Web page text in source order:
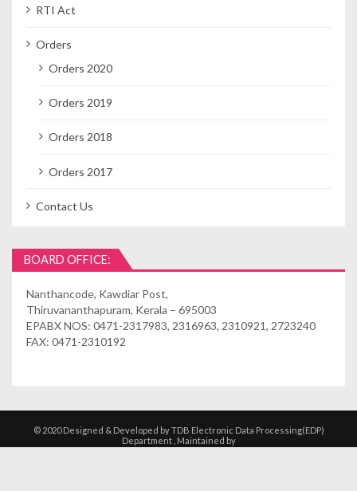
RTI Act
Orders
Orders 2020
Orders 2019
Orders 2018
Orders 2017
Contact Us
BOARD OFFICE:
Nanthancode, Kawdiar Post,
Thiruvananthapuram, Kerala – 695003
EPABX NOS: 0471-2317983, 2316963, 2310921, 2723240
FAX: 0471-2310192
© 2020 Designed & Developed by TDB Electronic Data Processing(EDP)
Department , Maintained by